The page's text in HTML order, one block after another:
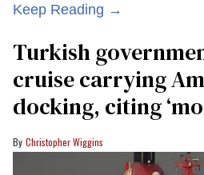
Keep Reading →
Turkish
cruise carrying
docking, citing
Christopher Wiggins